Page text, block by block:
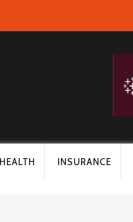
HEALTH INSURANCE